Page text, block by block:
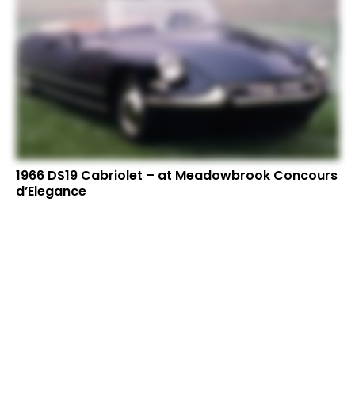
1966 DS19 Cabriolet – at Meadowbrook Concours
d’Elegance